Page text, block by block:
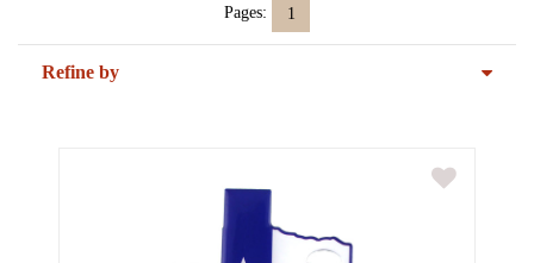
Pages: 1
Refine by